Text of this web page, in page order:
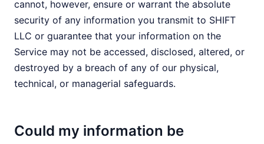
cannot, however, ensure or warrant the absolute
security of any information you transmit to SHIFT
LLC or guarantee that your information on the
Service may not be accessed, disclosed, altered, or
destroyed by a breach of any of our physical,
technical, or managerial safeguards.
Could my information be